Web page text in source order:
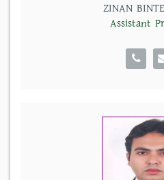
ZINAN
Assistant